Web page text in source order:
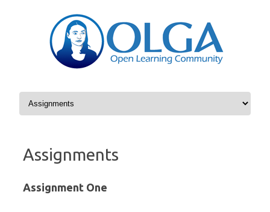
Skip to content
Assignments
Assignment One